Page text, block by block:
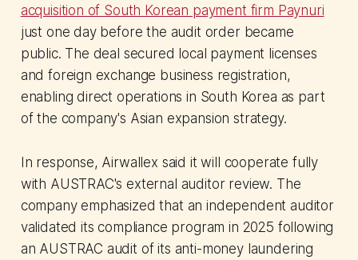
acquisition of South Korean payment firm Paynuri
just one day before the audit order became
public. The deal secured local payment licenses
and foreign exchange business registration,
enabling direct operations in South Korea as part
of the company's Asian expansion strategy.
In response, Airwallex said it will cooperate fully
with AUSTRAC's external auditor review. The
company emphasized that an independent auditor
validated its compliance program in 2025 following
an AUSTRAC audit of its anti-money laundering